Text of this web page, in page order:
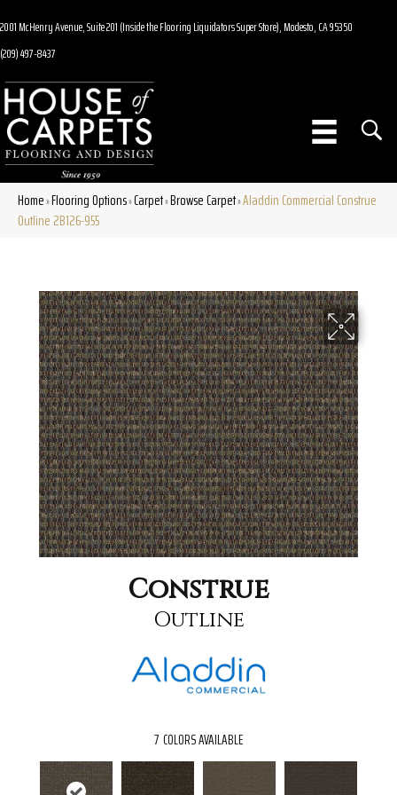
2001 McHenry Avenue, Suite 201 (Inside the Flooring Liquidators Super Store), Modesto, CA 95350
(209) 497-8437
Home»Flooring Options»Carpet»Browse Carpet»Aladdin Commercial Construe
Outline 2B126-955
Construe
Outline
7 COLORS AVAILABLE